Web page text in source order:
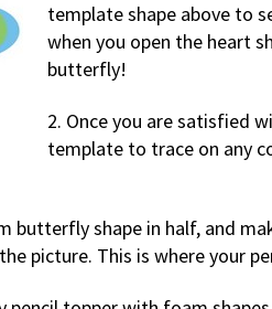
template shape above to
when you open the heart
butterfly!
2. Once you are satisfied
template to trace on any
butterfly shape in half, and
picture. This is where your